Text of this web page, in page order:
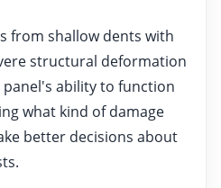
from shallow dents with
structural deformation
ability to function
what kind of damage
better decisions about